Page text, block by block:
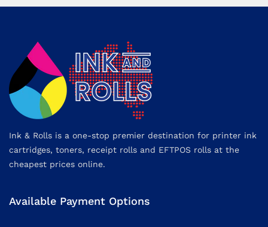
Ink & Rolls is a one-stop premier destination for printer ink
cartridges, toners, receipt rolls and EFTPOS rolls at the
cheapest prices online.
Available Payment Options